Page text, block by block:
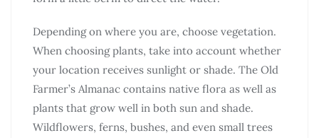
Depending on where you are, choose vegetation.
When choosing plants, take into account whether
your location receives sunlight or shade. The Old
Farmer’s Almanac contains native flora as well as
plants that grow well in both sun and shade.
Wildflowers, ferns, bushes, and even small trees